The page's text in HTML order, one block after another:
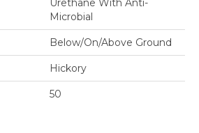
Microbial
Below/On/Above Ground
Hickory
50